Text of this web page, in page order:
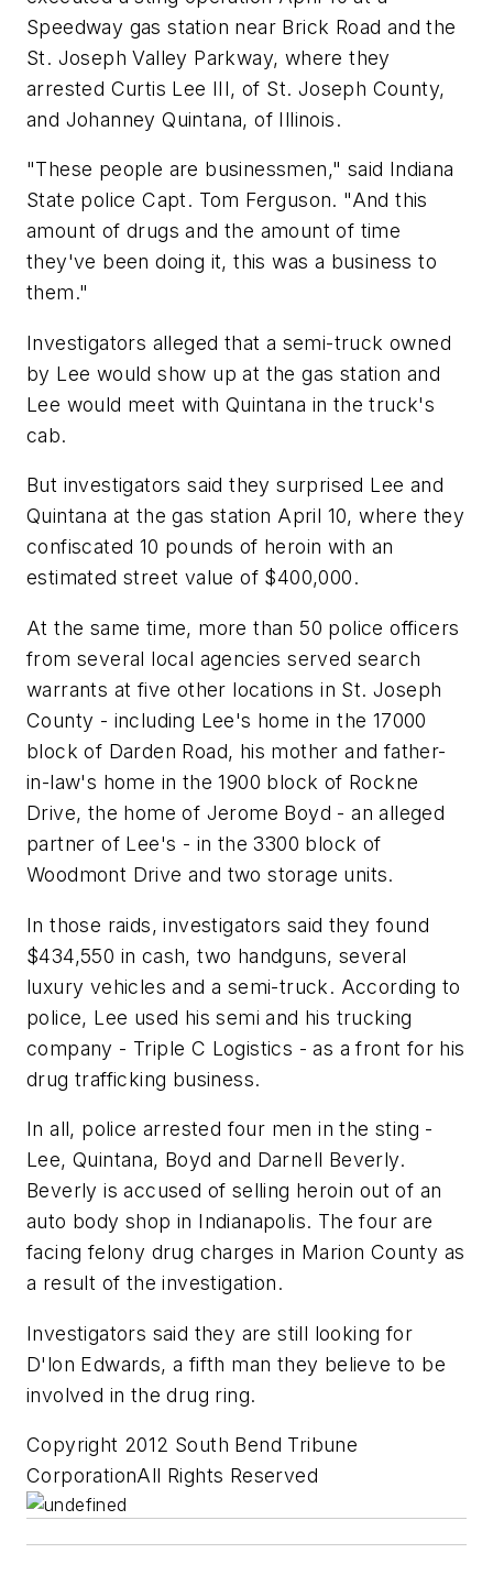
Speedway gas station near Brick Road and the
St. Joseph Valley Parkway, where they
arrested Curtis Lee III, of St. Joseph County,
and Johanney Quintana, of Illinois.
"These people are businessmen," said Indiana
State police Capt. Tom Ferguson. "And this
amount of drugs and the amount of time
they've been doing it, this was a business to
them."
Investigators alleged that a semi-truck owned
by Lee would show up at the gas station and
Lee would meet with Quintana in the truck's
cab.
But investigators said they surprised Lee and
Quintana at the gas station April 10, where they
confiscated 10 pounds of heroin with an
estimated street value of $400,000.
At the same time, more than 50 police officers
from several local agencies served search
warrants at five other locations in St. Joseph
County - including Lee's home in the 17000
block of Darden Road, his mother and father-
in-law's home in the 1900 block of Rockne
Drive, the home of Jerome Boyd - an alleged
partner of Lee's - in the 3300 block of
Woodmont Drive and two storage units.
In those raids, investigators said they found
$434,550 in cash, two handguns, several
luxury vehicles and a semi-truck. According to
police, Lee used his semi and his trucking
company - Triple C Logistics - as a front for his
drug trafficking business.
In all, police arrested four men in the sting -
Lee, Quintana, Boyd and Darnell Beverly.
Beverly is accused of selling heroin out of an
auto body shop in Indianapolis. The four are
facing felony drug charges in Marion County as
a result of the investigation.
Investigators said they are still looking for
D'lon Edwards, a fifth man they believe to be
involved in the drug ring.
Copyright 2012 South Bend Tribune
CorporationAll Rights Reserved